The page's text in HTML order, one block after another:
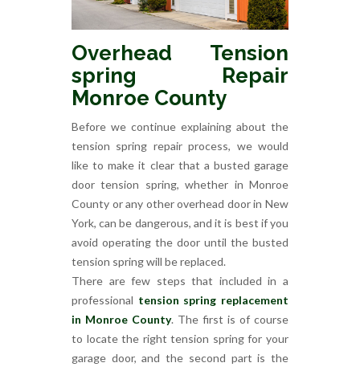
Overhead Tension
spring Repair
Monroe County
Before we continue explaining about the
tension spring repair process, we would
like to make it clear that a busted garage
door tension spring, whether in Monroe
County or any other overhead door in New
York, can be dangerous, and it is best if you
avoid operating the door until the busted
tension spring will be replaced.
There are few steps that included in a
professional tension spring replacement
in Monroe County. The first is of course
to locate the right tension spring for your
garage door, and the second part is the